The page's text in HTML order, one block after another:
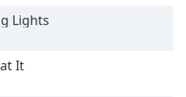
Lights
It